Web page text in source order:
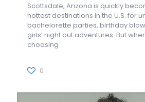
Scottsdale, Arizona is quickly
hottest destinations in the U.S. for
bachelorette parties, birthday
girls’ night out adventures. But
choosing
0